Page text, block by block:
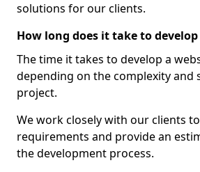
solutions for our clients.
How long does it take to
The time it takes to develop a
depending on the complexity and
project.
We work closely with our clients
requirements and provide an
the development process.